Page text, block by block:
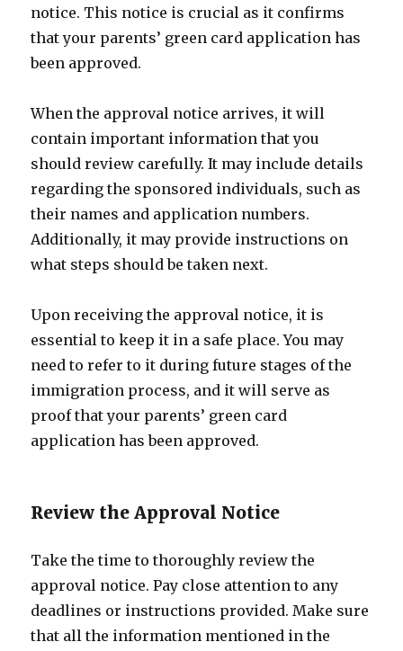
notice. This notice is crucial as it confirms
that your parents’ green card application has
been approved.
When the approval notice arrives, it will
contain important information that you
should review carefully. It may include details
regarding the sponsored individuals, such as
their names and application numbers.
Additionally, it may provide instructions on
what steps should be taken next.
Upon receiving the approval notice, it is
essential to keep it in a safe place. You may
need to refer to it during future stages of the
immigration process, and it will serve as
proof that your parents’ green card
application has been approved.
Review the Approval Notice
Take the time to thoroughly review the
approval notice. Pay close attention to any
deadlines or instructions provided. Make sure
that all the information mentioned in the